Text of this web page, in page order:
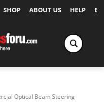
SHOP ABOUT US HELP
Optical Beam Steering